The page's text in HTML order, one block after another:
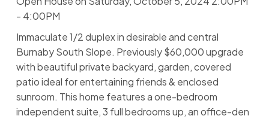
- 4:00PM
Immaculate 1/2 duplex in desirable and central
Burnaby South Slope. Previously $60,000 upgrade
with beautiful private backyard, garden, covered
patio ideal for entertaining friends & enclosed
sunroom. This home features a one-bedroom
independent suite, 3 full bedrooms up, an office-den